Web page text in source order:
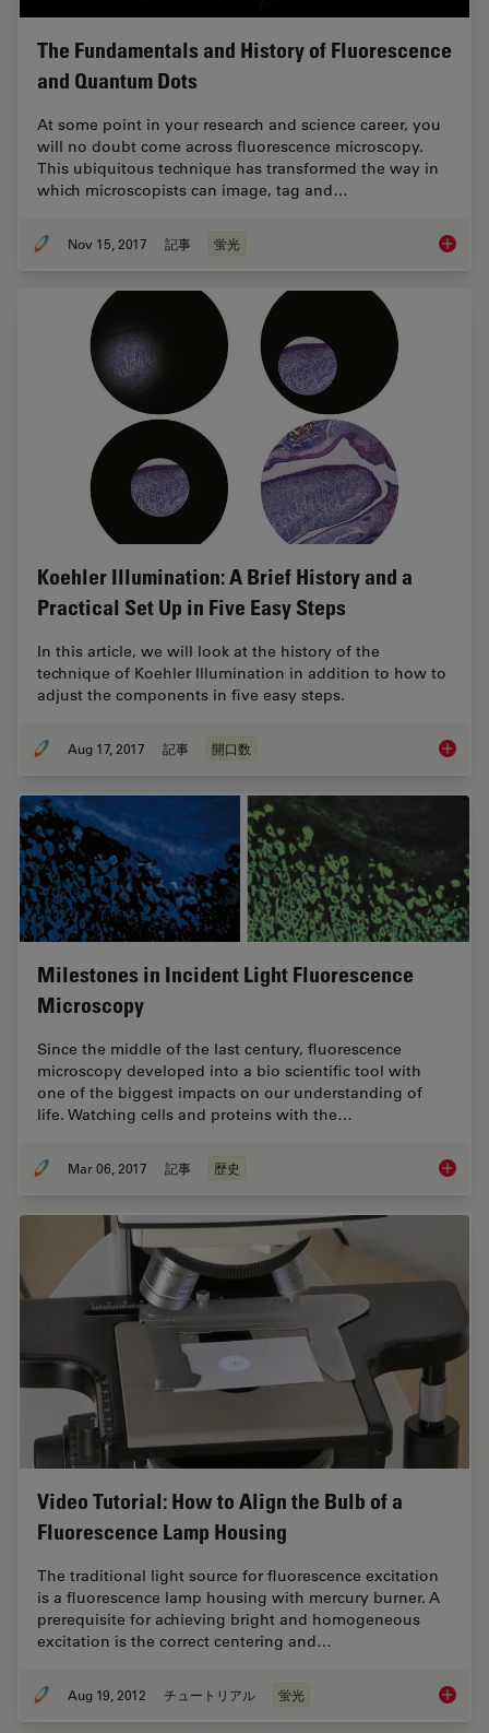
The Fundamentals and History of Fluorescence
and Quantum Dots
At some point in your research and science career, you
will no doubt come across fluorescence microscopy.
This ubiquitous technique has transformed the way in
which microscopists can image, tag and…
Nov 15, 2017 記事 蛍光 The
Koehler Illumination: A Brief History and a
Practical Set Up in Five Easy Steps
In this article, we will look at the history of the
technique of Koehler Illumination in addition to how to
adjust the components in five easy steps.
Aug 17, 2017 記事 開口数
Milestones in Incident Light Fluorescence
Microscopy
Since the middle of the last century, fluorescence
microscopy developed into a bio scientific tool with
one of the biggest impacts on our understanding of
life. Watching cells and proteins with the…
Mar 06, 2017 記事 歴史
Video Tutorial: How to Align the Bulb of a
Fluorescence Lamp Housing
The traditional light source for fluorescence excitation
is a fluorescence lamp housing with mercury burner. A
prerequisite for achieving bright and homogeneous
excitation is the correct centering and…
Aug 19, 2012 チュートリアル 蛍光 Video